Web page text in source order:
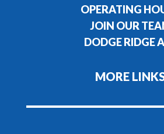
OPERATING
JOIN OUR
DODGE RIDGE
MORE